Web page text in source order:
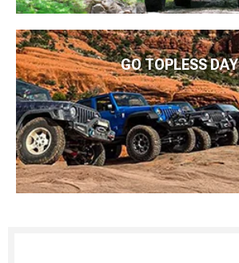
GO TOPLESS DAY